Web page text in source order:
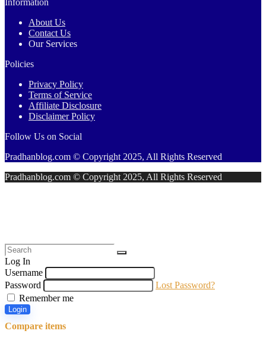
Information
About Us
Contact Us
Our Services
Policies
Privacy Policy
Terms of Service
Affiliate Disclosure
Disclaimer Policy
Follow Us on Social
Pradhanblog.com © Copyright 2025, All Rights Reserved
Pradhanblog.com © Copyright 2025, All Rights Reserved
Log In
Username
Password
Lost Password?
Remember me
Login
Compare items